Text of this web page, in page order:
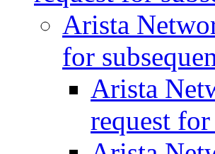
Arista
for
Arista
request